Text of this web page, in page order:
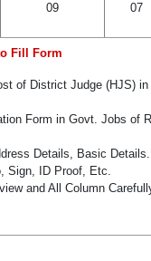
09 07
Fill Form
of District Judge (HJS)
Form in Govt. Jobs of
Details, Basic Details.
Sign, ID Proof, Etc.
and All Column